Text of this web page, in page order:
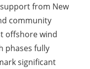
from New
community
offshore wind
phases fully
significant